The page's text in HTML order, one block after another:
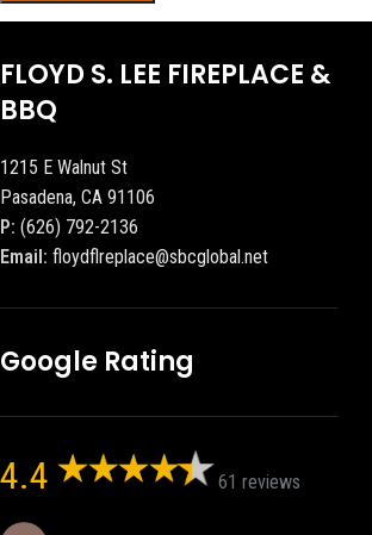
FLOYD S. LEE FIREPLACE &
BBQ
1215 E Walnut St
Pasadena, CA 91106
P: (626) 792-2136
Email: floydflreplace@sbcglobal.net
Google Rating
4.4 61 reviews